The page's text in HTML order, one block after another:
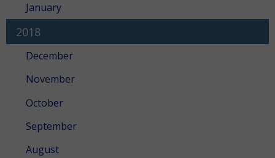
January
2018
December
November
October
September
August